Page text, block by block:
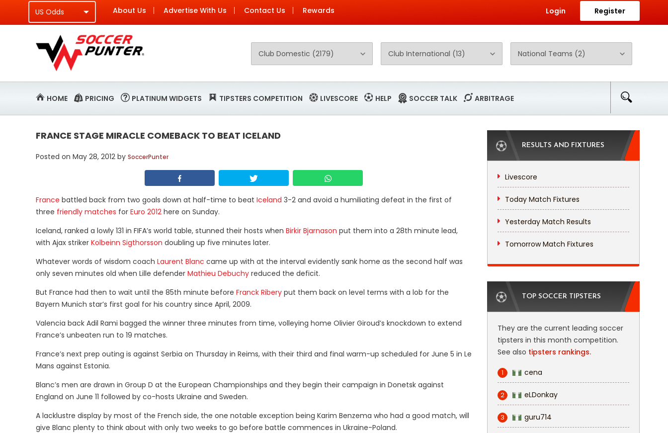
About Us Advertise With Us Contact Us Rewards Login Register
HOME PRICING PLATINUM WIDGETS TIPSTERS COMPETITION LIVESCORE HELP SOCCER TALK ARBITRAGE
FRANCE STAGE MIRACLE COMEBACK TO BEAT ICELAND
Posted on May 28, 2012 by SoccerPunter
France battled back from two goals down at half-time to beat Iceland 3-2 and avoid a humiliating defeat in the first of
three friendly matches for Euro 2012 here on Sunday.
Iceland, ranked a lowly 131 in FIFA’s world table, stunned their hosts when Birkir Bjarnason put them into a 28th minute lead,
with Ajax striker Kolbeinn Sigthorsson doubling up five minutes later.
Whatever words of wisdom coach Laurent Blanc came up with at the interval evidently sank home as the second half was
only seven minutes old when Lille defender Mathieu Debuchy reduced the deficit.
But France had then to wait until the 85th minute before Franck Ribery put them back on level terms with a lob for the
Bayern Munich star’s first goal for his country since April, 2009.
Valencia back Adil Rami bagged the winner three minutes from time, volleying home Olivier Giroud’s knockdown to extend
France’s unbeaten run to 19 matches.
France’s next prep outing is against Serbia on Thursday in Reims, with their third and final warm-up scheduled for June 5 in Le
Mans against Estonia.
Blanc’s men are drawn in Group D at the European Championships and they begin their campaign in Donetsk against
England on June 11 followed by co-hosts Ukraine and Sweden.
A lacklustre display by most of the French side, the one notable exception being Karim Benzema who had a good match, will
give Blanc plenty to think about with only two weeks to go before battle commences in Ukraine-Poland.
RESULTS AND FIXTURES
Livescore
Today Match Fixtures
Yesterday Match Results
Tomorrow Match Fixtures
TOP SOCCER TIPSTERS
They are the current leading soccer
tipsters in this month competition.
See also tipsters rankings.
1 cena
2 eLDonkay
3 guru714